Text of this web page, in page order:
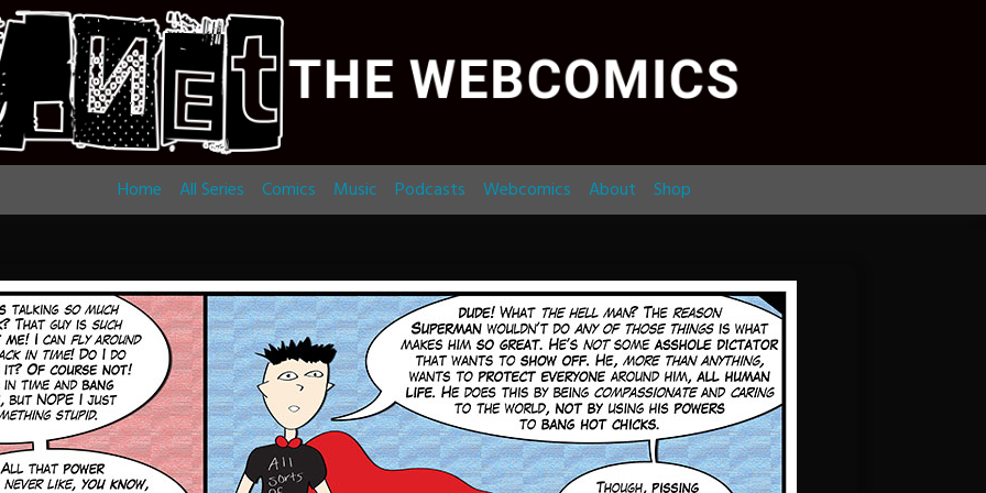
Home All Series Comics Music Podcasts Webcomics About Shop